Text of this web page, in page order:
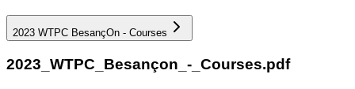
2023 WTPC BesançOn - Courses
2023_WTPC_Besançon_-_Courses.pdf